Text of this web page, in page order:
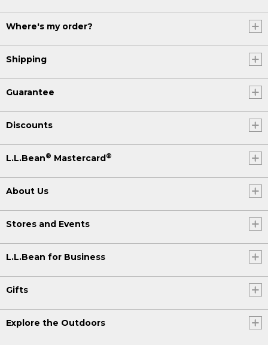
Where's my order?
Shipping
Guarantee
Discounts
L.L.Bean® Mastercard®
About Us
Stores and Events
L.L.Bean for Business
Gifts
Explore the Outdoors